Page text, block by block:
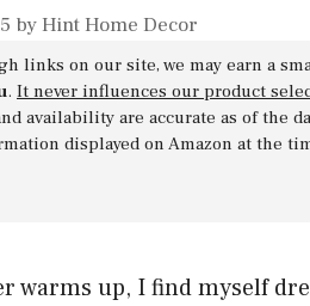
byHint Home Decor
links on our site, we may earn a
. It never influences our product
availability are accurate as of the
displayed on Amazon at the
warms up, I find myself